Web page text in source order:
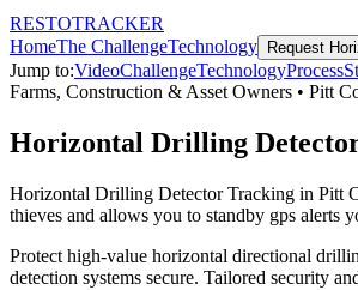
RESTOTRACKER
HomeThe ChallengeTechnology Request
Jump to:VideoChallengeTechnologyProcess
Farms, Construction & Asset Owners • Pitt
Horizontal Drilling
Horizontal Drilling Detector Tracking in Pitt
thieves and allows you to standby gps alerts
Protect high-value horizontal directional
detection systems secure. Tailored security